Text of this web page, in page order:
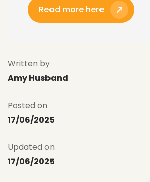
Read more here
Written by
Amy Husband
Posted on
17/06/2025
Updated on
17/06/2025